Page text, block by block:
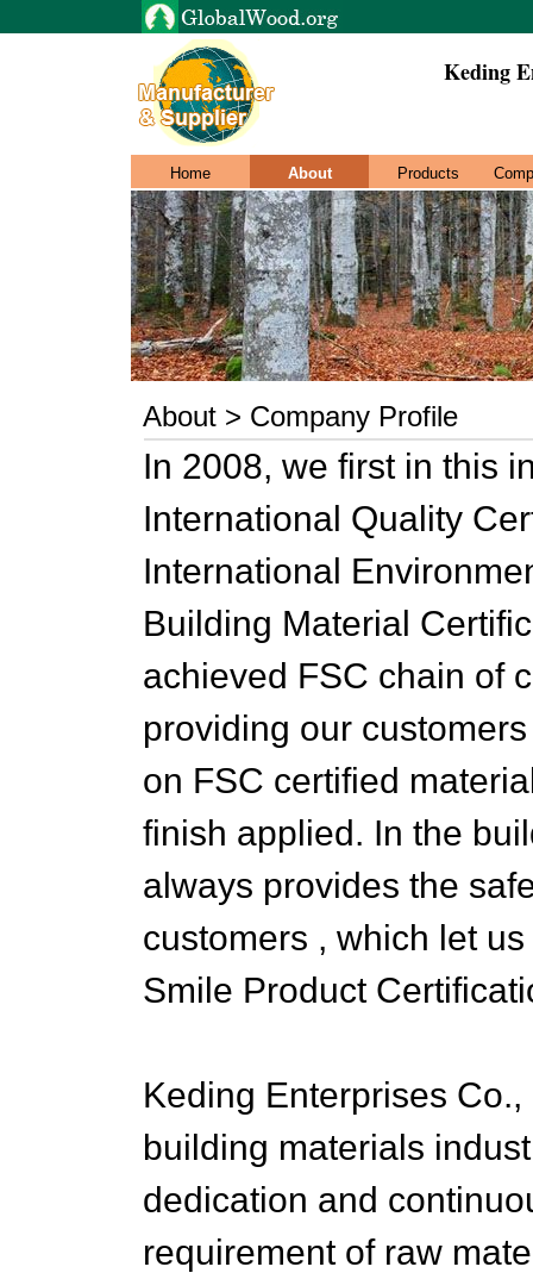
Keding
Home About Products
About > Company Profile
In 2008, we first in this
International Quality
International
Building Material
achieved FSC chain of
providing our
on FSC certified
finish applied. In the
always provides the
customers , which let
Smile Product
Keding Enterprises
building materials
dedication and
requirement of raw